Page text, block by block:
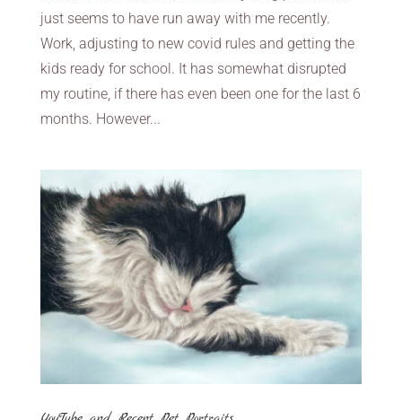
just seems to have run away with me recently.
Work, adjusting to new covid rules and getting the
kids ready for school. It has somewhat disrupted
my routine, if there has even been one for the last 6
months. However...